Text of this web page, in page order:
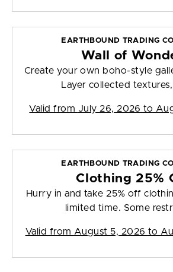
EARTHBOUND TRADING
Wall of
Create your own boho-style
Layer collected
Valid from July 26, 2026 to
EARTHBOUND TRADING
Clothing 25%
Hurry in and take 25% off
limited time. Some
Valid from August 5, 2026 to